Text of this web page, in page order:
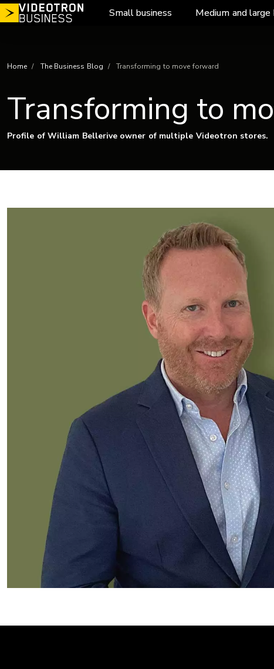
Skip
to
Small business Medium and large
Home The Business Blog Transforming to move forward
Transforming to
Profile of William Bellerive owner of multiple Videotron stores.